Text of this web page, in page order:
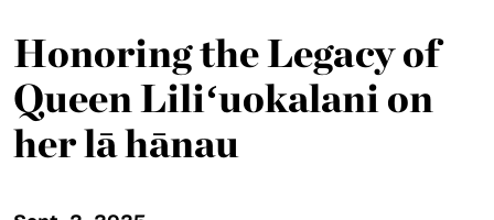
Honoring the Legacy of
Queen Liliʻuokalani on
her lā hānau